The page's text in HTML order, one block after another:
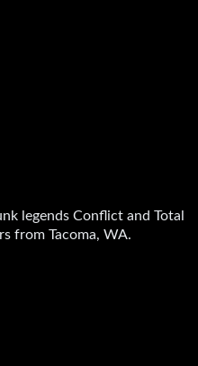
legends Conflict and Total
from Tacoma, WA.